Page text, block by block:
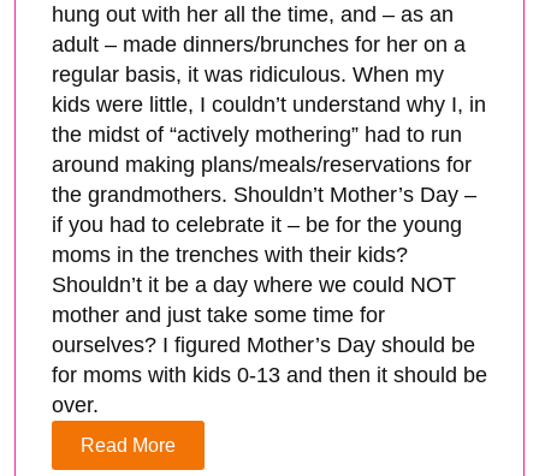
hung out with her all the time, and – as an
adult – made dinners/brunches for her on a
regular basis, it was ridiculous. When my
kids were little, I couldn’t understand why I, in
the midst of “actively mothering” had to run
around making plans/meals/reservations for
the grandmothers. Shouldn’t Mother’s Day –
if you had to celebrate it – be for the young
moms in the trenches with their kids?
Shouldn’t it be a day where we could NOT
mother and just take some time for
ourselves? I figured Mother’s Day should be
for moms with kids 0-13 and then it should be
over.
Read More